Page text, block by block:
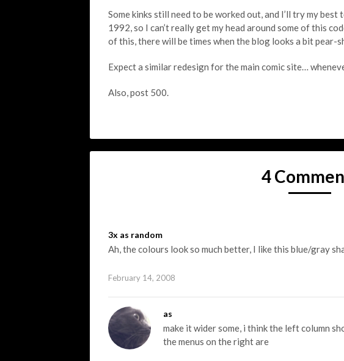
Some kinks still need to be worked out, and I’ll try my
1992, so I can’t really get my head around some of this
of this, there will be times when the blog looks a bit pear-
Expect a similar redesign for the main comic site…
Also, post 500.
4
3x as random
Ah, the colours look so much better, I like this blue/gray
February 14, 2008
as
make it wider some, i think the left column
the menus on the right are